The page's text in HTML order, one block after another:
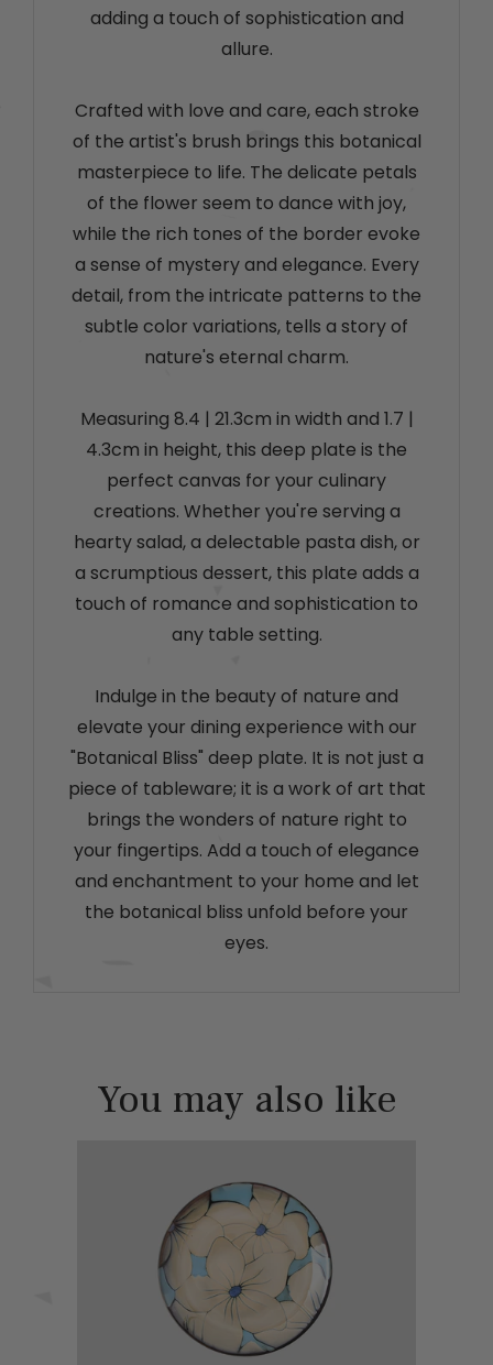
adding a touch of sophistication and
allure.
Crafted with love and care, each stroke
of the artist's brush brings this botanical
masterpiece to life. The delicate petals
of the flower seem to dance with joy,
while the rich tones of the border evoke
a sense of mystery and elegance. Every
detail, from the intricate patterns to the
subtle color variations, tells a story of
nature's eternal charm.
Measuring 8.4 | 21.3cm in width and 1.7 |
4.3cm in height, this deep plate is the
perfect canvas for your culinary
creations. Whether you're serving a
hearty salad, a delectable pasta dish, or
a scrumptious dessert, this plate adds a
touch of romance and sophistication to
any table setting.
Indulge in the beauty of nature and
elevate your dining experience with our
"Botanical Bliss" deep plate. It is not just a
piece of tableware; it is a work of art that
brings the wonders of nature right to
your fingertips. Add a touch of elegance
and enchantment to your home and let
the botanical bliss unfold before your
eyes.
You may also like